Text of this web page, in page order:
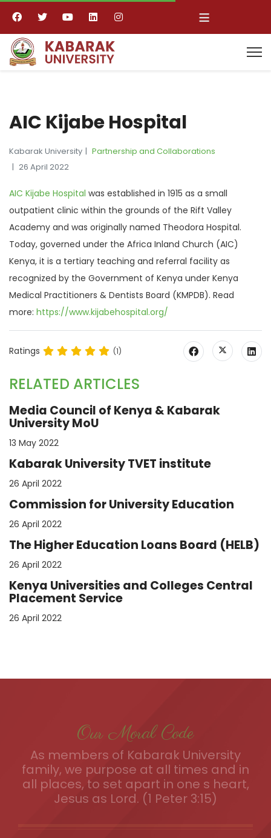
≡
AIC Kijabe Hospital
Kabarak University
Partnership and Collaborations
26 April 2022
AIC Kijabe Hospital was established in 1915 as a small
outpatient clinic within the grounds of the Rift Valley
Academy and was originally named Theodora Hospital.
Today, governed under the Africa Inland Church (AIC)
Kenya, it is a tertiary teaching and referral facility as
recognized by the Government of Kenya under Kenya
Medical Practitioners & Dentists Board (KMPDB). Read
more: https://www.kijabehospital.org/
Ratings (1)
RELATED ARTICLES
Media Council of Kenya & Kabarak
University MoU
13 May 2022
Kabarak University TVET institute
26 April 2022
Commission for University Education
26 April 2022
The Higher Education Loans Board (HELB)
26 April 2022
Kenya Universities and Colleges Central
Placement Service
26 April 2022
Our Moral Code
As members of Kabarak University
family, we purpose at all times and in
all places, to set apart in one s heart,
Jesus as Lord. (1 Peter 3:15)